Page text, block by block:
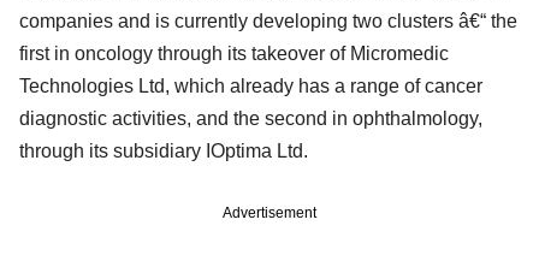
companies and is currently developing two clusters â€“ the
first in oncology through its takeover of Micromedic
Technologies Ltd, which already has a range of cancer
diagnostic activities, and the second in ophthalmology,
through its subsidiary IOptima Ltd.
Advertisement